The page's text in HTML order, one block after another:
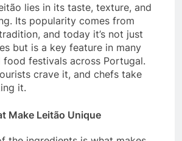
lies in its taste, texture, and
Its popularity comes from
and today it’s not just
but is a key feature in many
food festivals across Portugal.
crave it, and chefs take
it.
Make Leitão Unique